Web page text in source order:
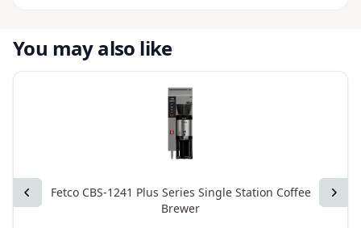
You may also like
Previous Next
Fetco CBS-1241 Plus Series Single Station Coffee
Brewer